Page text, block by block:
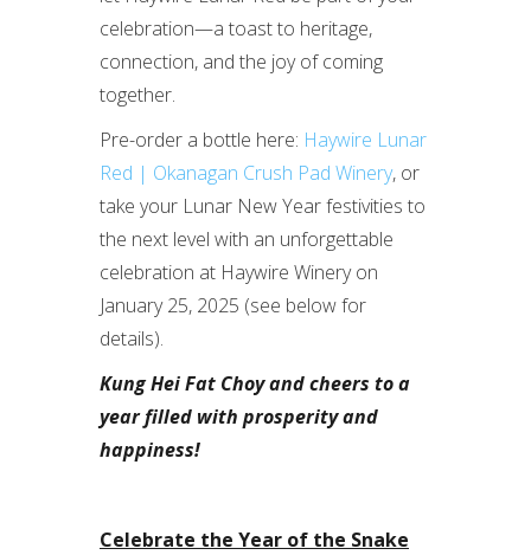
celebration—a toast to heritage,
connection, and the joy of coming
together.
Pre-order a bottle here: Haywire Lunar
Red | Okanagan Crush Pad Winery, or
take your Lunar New Year festivities to
the next level with an unforgettable
celebration at Haywire Winery on
January 25, 2025 (see below for
details).
Kung Hei Fat Choy and cheers to a
year filled with prosperity and
happiness!
Celebrate the Year of the Snake